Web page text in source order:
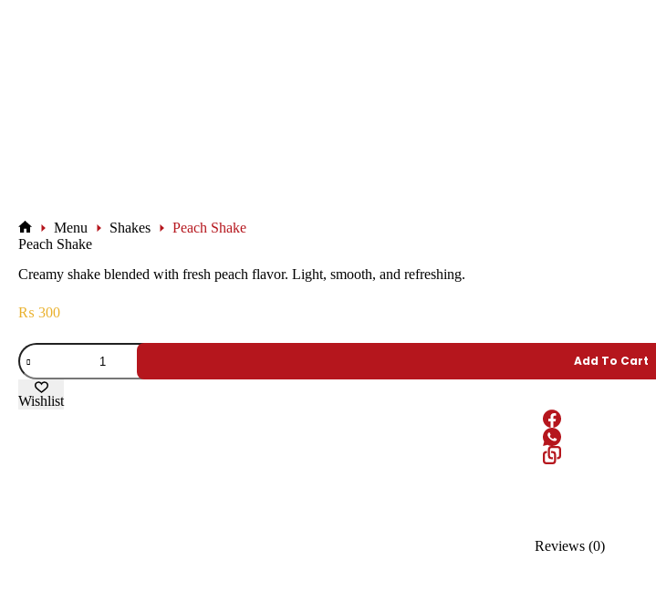
Menu Shakes
Peach Shake
Peach Shake
Creamy shake blended with fresh peach flavor. Light, smooth, and refreshing.
₨ 300
Add To Cart
Wishlist
Reviews (0)